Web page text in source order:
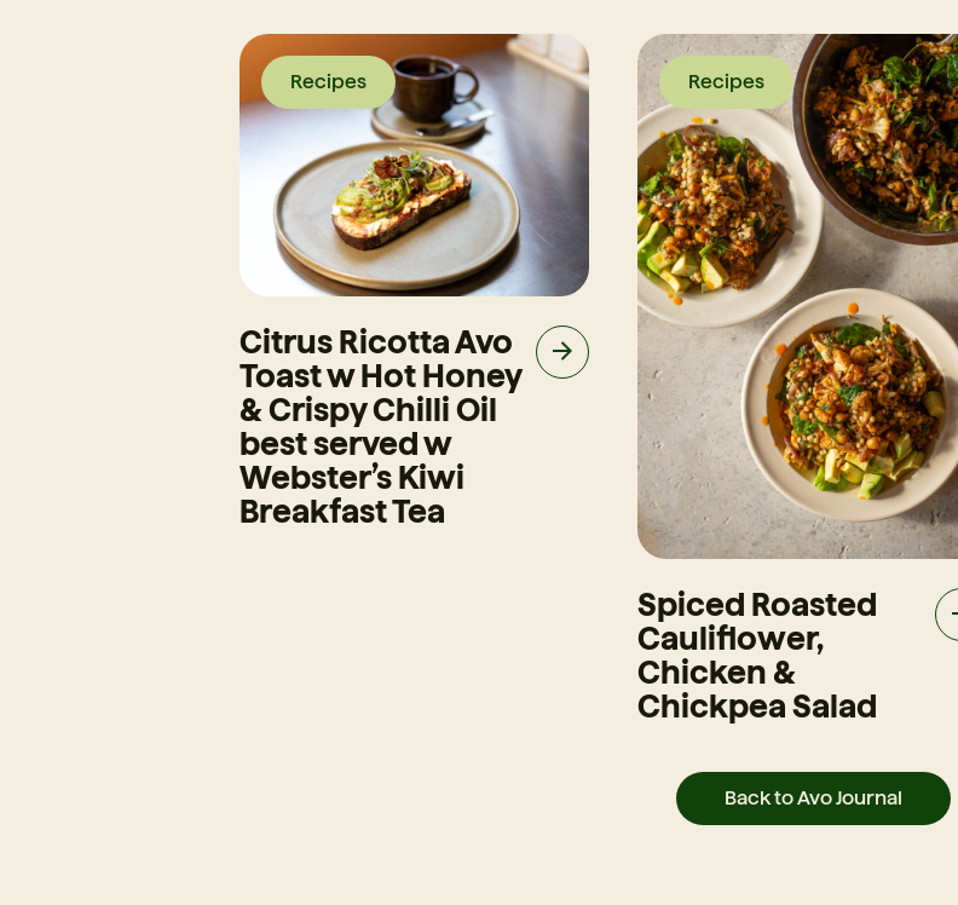
Recipes
Citrus Ricotta Avo
Toast w Hot Honey
& Crispy Chilli Oil
best served w
Webster’s Kiwi
Breakfast Tea
Recipes
Spiced Roasted
Cauliflower,
Chicken &
Chickpea Salad
Back to Avo Journal